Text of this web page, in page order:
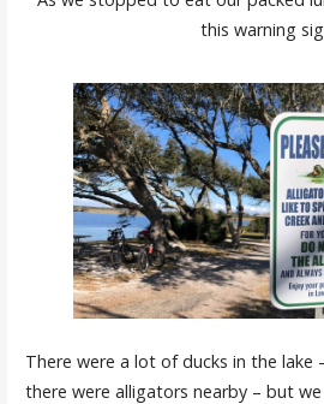
this warning
There were a lot of ducks in the lake
there were alligators nearby – but